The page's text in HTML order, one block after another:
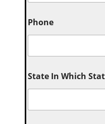
Phone
State In Which